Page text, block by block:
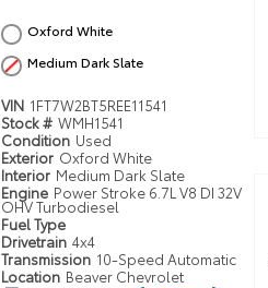
Oxford White
Medium Dark Slate
VIN 1FT7W2BT5REE11541
Stock # WMH1541
Condition Used
Exterior Oxford White
Interior Medium Dark Slate
Engine Power Stroke 6.7L V8 DI 32V
OHV Turbodiesel
Fuel Type
Drivetrain 4x4
Transmission 10-Speed Automatic
Location Beaver Chevrolet